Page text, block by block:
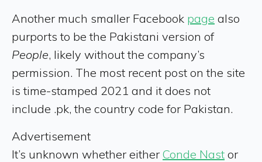
Another much smaller Facebook page also
purports to be the Pakistani version of
People, likely without the company’s
permission. The most recent post on the site
is time-stamped 2021 and it does not
include .pk, the country code for Pakistan.
Advertisement
It’s unknown whether either Conde Nast or